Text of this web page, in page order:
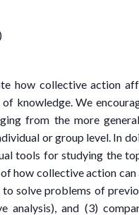
how collective action
knowledge. We
from the more
or group level. In
tools for studying the
how collective action
solve problems of
analysis), and (3)